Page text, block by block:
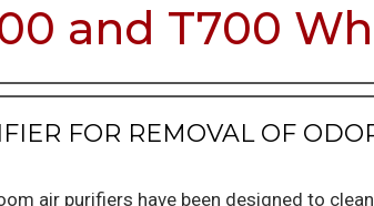
and T700
FOR REMOVAL OF
air purifiers have been designed to